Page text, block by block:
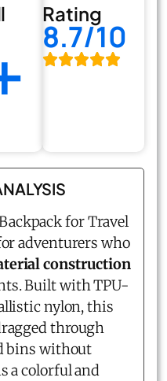
Rating
8.7/10
for Travel
adventurers who
construction
Built with TPU-
nylon, this
through
bins without
a colorful and